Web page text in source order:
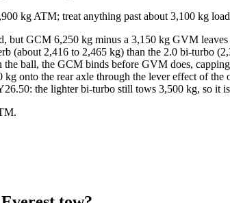
kg ATM; treat anything past about 3,100 kg
but GCM 6,250 kg minus a 3,150 kg GVM
(about 2,416 to 2,465 kg) than the 2.0 bi-turbo
ball, the GCM binds before GVM does,
onto the rear axle through the lever effect of
the lighter bi-turbo still tows 3,500 kg, so it
.